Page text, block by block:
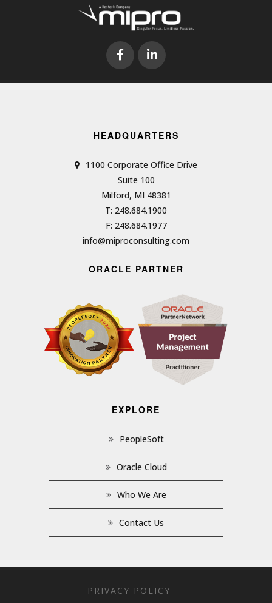
HEADQUARTERS
1100 Corporate Office Drive
Suite 100
Milford, MI 48381
T: 248.684.1900
F: 248.684.1977
info@miproconsulting.com
ORACLE PARTNER
EXPLORE
PeopleSoft
Oracle Cloud
Who We Are
Contact Us
PRIVACY POLICY